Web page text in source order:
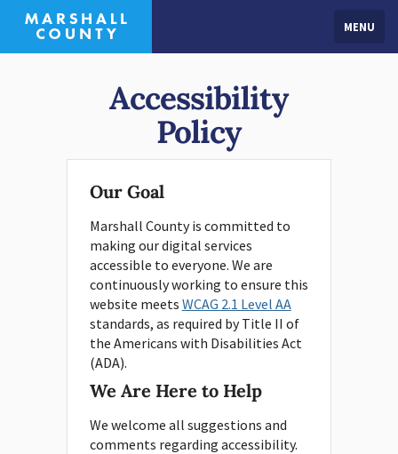
MENU
Accessibility
Policy
Our Goal
Marshall County is committed to
making our digital services
accessible to everyone. We are
continuously working to ensure this
website meets WCAG 2.1 Level AA
standards, as required by Title II of
the Americans with Disabilities Act
(ADA).
We Are Here to Help
We welcome all suggestions and
comments regarding accessibility.